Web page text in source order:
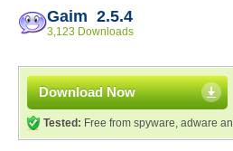
Gaim 2.5.4
3,123 Downloads
Download Now
Tested: Free from spyware, adware